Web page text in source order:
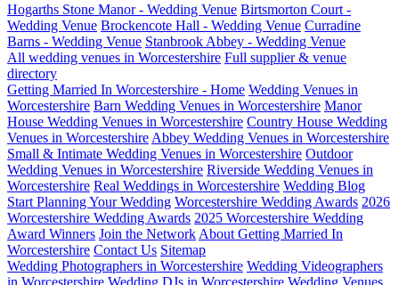
Hogarths Stone Manor - Wedding Venue Birtsmorton Court -
Wedding Venue Brockencote Hall - Wedding Venue Curradine
Barns - Wedding Venue Stanbrook Abbey - Wedding Venue
All wedding venues in Worcestershire Full supplier & venue
directory
Getting Married In Worcestershire - Home Wedding Venues in
Worcestershire Barn Wedding Venues in Worcestershire Manor
House Wedding Venues in Worcestershire Country House Wedding
Venues in Worcestershire Abbey Wedding Venues in Worcestershire
Small & Intimate Wedding Venues in Worcestershire Outdoor
Wedding Venues in Worcestershire Riverside Wedding Venues in
Worcestershire Real Weddings in Worcestershire Wedding Blog
Start Planning Your Wedding Worcestershire Wedding Awards 2026
Worcestershire Wedding Awards 2025 Worcestershire Wedding
Award Winners Join the Network About Getting Married In
Worcestershire Contact Us Sitemap
Wedding Photographers in Worcestershire Wedding Videographers
in Worcestershire Wedding DJs in Worcestershire Wedding Venues